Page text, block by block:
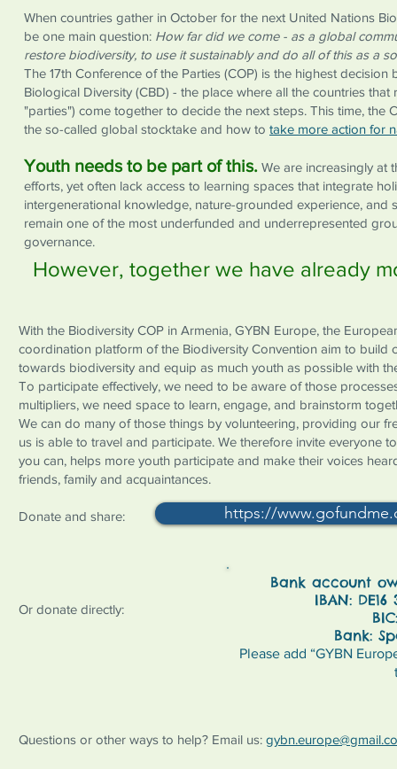
However, together we have already
With the Biodiversity COP in Armenia, GYBN Europe, the
coordination platform of the Biodiversity Convention aim to
towards biodiversity and equip as much youth as possible with
To participate effectively, we need to be aware of those
multipliers, we need space to learn, engage, and brainstorm
We can do many of those things by volunteering, providing our
us is able to travel and participate. We therefore invite
you can, helps more youth participate and make their voices
friends, family and acquaintances.
Donate and share:
Or donate directly:
Questions or other ways to help? Email us:
https://
Bank account
IBAN:
Bank:
Please add “GYBN
When countries gather in October for the next United Nations
be one main question: How far did we come - as a global
restore biodiversity, to use it sustainably and do all of this as a
The 17th Conference of the Parties (COP) is the highest
Biological Diversity (CBD) - the place where all the countries that
"parties") come together to decide the next steps. This time, the
the so-called global stocktake and how to take more action for
Youth needs to be part of this. We are increasingly at
efforts, yet often lack access to learning spaces that integrate
intergenerational knowledge, nature-grounded experience, and
remain one of the most underfunded and underrepresented
governance.